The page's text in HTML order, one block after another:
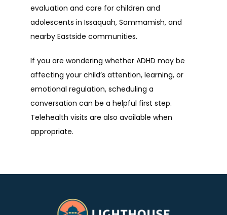
evaluation and care for children and
adolescents in Issaquah, Sammamish, and
nearby Eastside communities.
If you are wondering whether ADHD may be
affecting your child’s attention, learning, or
emotional regulation, scheduling a
conversation can be a helpful first step.
Telehealth visits are also available when
appropriate.